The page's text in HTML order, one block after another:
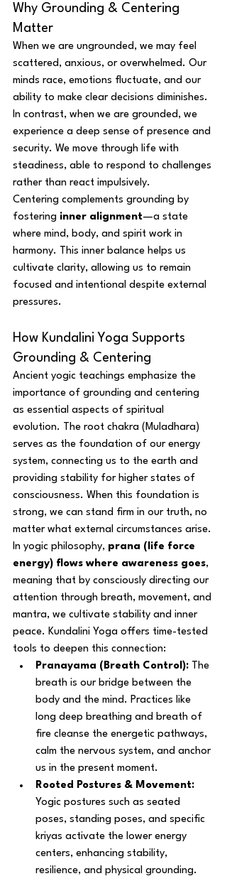
Why Grounding & Centering
Matter
When we are ungrounded, we may feel
scattered, anxious, or overwhelmed. Our
minds race, emotions fluctuate, and our
ability to make clear decisions diminishes.
In contrast, when we are grounded, we
experience a deep sense of presence and
security. We move through life with
steadiness, able to respond to challenges
rather than react impulsively.
Centering complements grounding by
fostering inner alignment—a state
where mind, body, and spirit work in
harmony. This inner balance helps us
cultivate clarity, allowing us to remain
focused and intentional despite external
pressures.
How Kundalini Yoga Supports
Grounding & Centering
Ancient yogic teachings emphasize the
importance of grounding and centering
as essential aspects of spiritual
evolution. The root chakra (Muladhara)
serves as the foundation of our energy
system, connecting us to the earth and
providing stability for higher states of
consciousness. When this foundation is
strong, we can stand firm in our truth, no
matter what external circumstances arise.
In yogic philosophy, prana (life force
energy) flows where awareness goes,
meaning that by consciously directing our
attention through breath, movement, and
mantra, we cultivate stability and inner
peace. Kundalini Yoga offers time-tested
tools to deepen this connection:
Pranayama (Breath Control): The
breath is our bridge between the
body and the mind. Practices like
long deep breathing and breath of
fire cleanse the energetic pathways,
calm the nervous system, and anchor
us in the present moment.
Rooted Postures & Movement:
Yogic postures such as seated
poses, standing poses, and specific
kriyas activate the lower energy
centers, enhancing stability,
resilience, and physical grounding.